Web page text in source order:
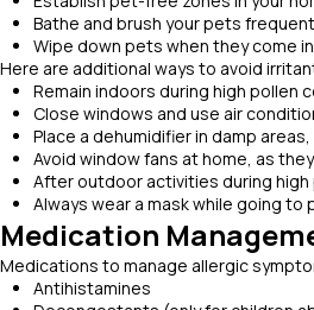
Bathe and brush your pets
Wipe down pets when they come
Here are additional ways to avoid
Remain indoors during high pollen
Close windows and use air
Place a dehumidifier in damp
Avoid window fans at home, as
After outdoor activities during high
Always wear a mask while going
Medication
Medications to manage allergic
Antihistamines